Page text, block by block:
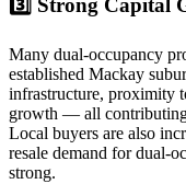
Many dual-occupancy
established Mackay
infrastructure, proximity
growth — all
Local buyers are also
resale demand for dual-
strong.